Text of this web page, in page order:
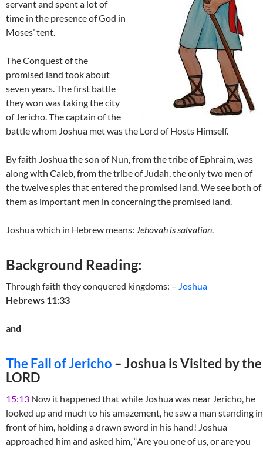
servant and spent a lot of
time in the presence of God in
Moses’ tent.
The Conquest of the
promised land took about
seven years. The first battle
they won was taking the city
of Jericho. The captain of the
battle whom Joshua met was the Lord of Hosts Himself.
By faith Joshua the son of Nun, from the tribe of Ephraim, was
along with Caleb, from the tribe of Judah, the only two men of
the twelve spies that entered the promised land. We see both of
them as important men in concerning the promised land.
Joshua which in Hebrew means: Jehovah is salvation.
Background Reading:
Through faith they conquered kingdoms: – Joshua
Hebrews 11:33
and
The Fall of Jericho – Joshua is Visited by the
LORD
15:13 Now it happened that while Joshua was near Jericho, he
looked up and much to his amazement, he saw a man standing in
front of him, holding a drawn sword in his hand! Joshua
approached him and asked him, “Are you one of us, or are you